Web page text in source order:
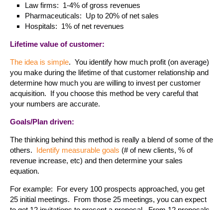
Law firms: 1-4% of gross revenues
Pharmaceuticals: Up to 20% of net sales
Hospitals: 1% of net revenues
Lifetime value of customer:
The idea is simple. You identify how much profit (on average)
you make during the lifetime of that customer relationship and
determine how much you are willing to invest per customer
acquisition. If you choose this method be very careful that
your numbers are accurate.
Goals/Plan driven:
The thinking behind this method is really a blend of some of the
others. Identify measurable goals (# of new clients, % of
revenue increase, etc) and then determine your sales
equation.
For example: For every 100 prospects approached, you get
25 initial meetings. From those 25 meetings, you can expect